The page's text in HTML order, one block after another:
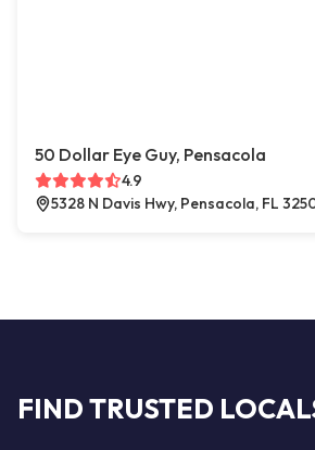
50 Dollar Eye Guy, Pensacola
4.9
5328 N Davis Hwy, Pensacola, FL
FIND TRUSTED